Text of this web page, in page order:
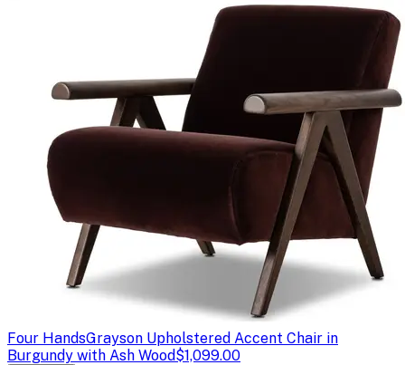
Four HandsGrayson Upholstered Accent Chair in
Burgundy with Ash Wood$1,099.00